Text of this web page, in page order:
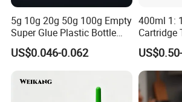
sales and after-sales service team, we use
skills,and competitive price to support all
project.
Our main market is Europe,
products can be widely used medical,
care,food,beverage, industrial, toy, and
5g 10g 20g 50g 100g Empty
Super Glue Plastic Bottle
Manufacturer
US$0.046-0.062
400ml 1:
Cartridge
Syringe